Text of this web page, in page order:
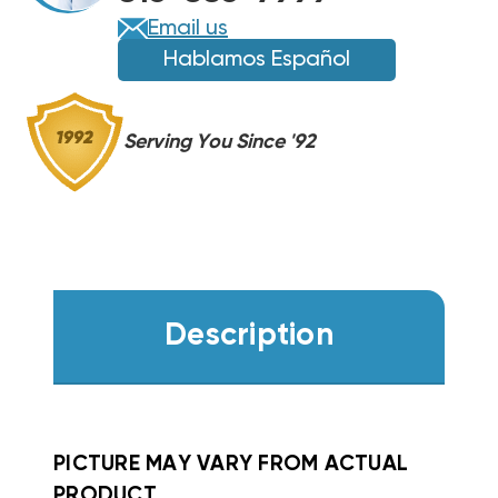
EHWA05-
A20B
EHWA05-
A20B
Email us
Hablamos Español
Serving You Since '92
Description
PICTURE MAY VARY FROM ACTUAL